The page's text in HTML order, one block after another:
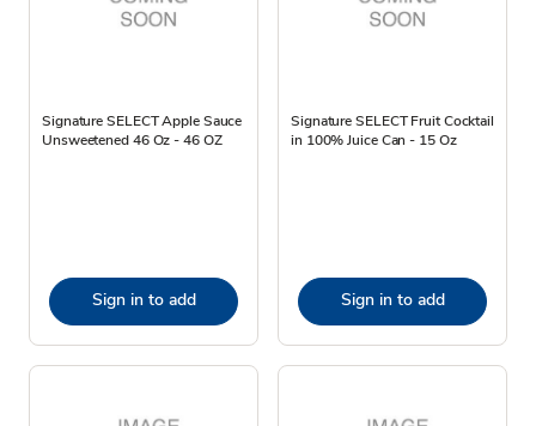
Signature SELECT Apple Sauce
Unsweetened 46 Oz - 46 OZ
Sign in to add
Signature SELECT Fruit Cocktail
in 100% Juice Can - 15 Oz
Sign in to add